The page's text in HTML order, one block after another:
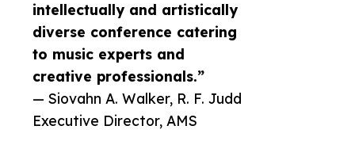
intellectually and artistically
diverse conference catering
to music experts and
creative professionals.”
— Siovahn A. Walker, R. F. Judd
Executive Director, AMS